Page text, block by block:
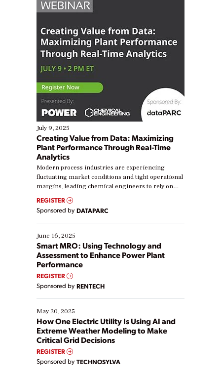
July 9, 2025
Creating Value from Data: Maximizing
Plant Performance Through Real-Time
Analytics
Modern process industries are experiencing
fluctuating market conditions and tight operational
margins, leading chemical engineers to rely on
real-time data to boost efficiency and reduce costs.
Yet, many organizations are at different stages in
their digital transformation journey. Some are just
starting, while others are looking to optimize
existing solutions. This webinar explores practical
ways […]
REGISTER
Sponsored by DATAPARC
June 16, 2025
Smart MRO: Using Technology and
Assessment to Enhance Power Plant
Performance
REGISTER
Sponsored by RENTECH
May 20, 2025
How One Electric Utility Is Using AI and
Extreme Weather Modeling to Make
Critical Grid Decisions
REGISTER
Sponsored by TECHNOSYLVA